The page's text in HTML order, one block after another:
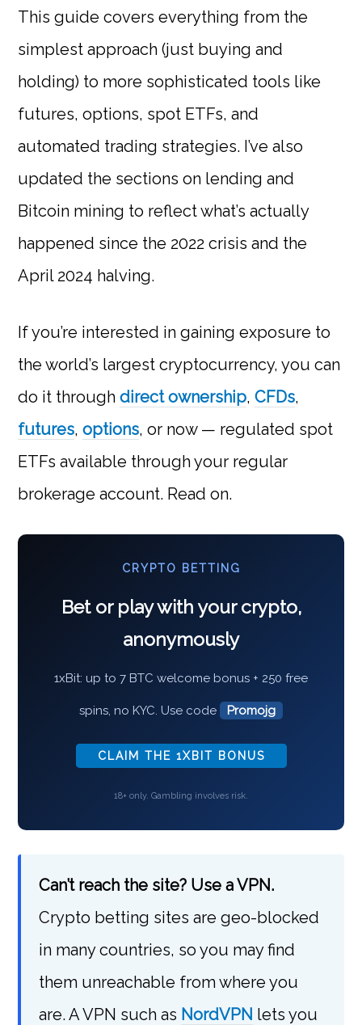
This guide covers everything from the
simplest approach (just buying and
holding) to more sophisticated tools like
futures, options, spot ETFs, and
automated trading strategies. I’ve also
updated the sections on lending and
Bitcoin mining to reflect what’s actually
happened since the 2022 crisis and the
April 2024 halving.
If you’re interested in gaining exposure to
the world’s largest cryptocurrency, you can
do it throughdirect ownership,CFDs,
futures,options, or now — regulated spot
ETFs available through your regular
brokerage account. Read on.
CRYPTO BETTING
Bet or play with your crypto,
anonymously
1xBit: up to 7 BTC welcome bonus + 250 free
spins, no KYC. Use code Promojg
CLAIM THE 1XBIT BONUS
18+ only. Gambling involves risk.
Can’t reach the site? Use a VPN.
Crypto betting sites are geo-blocked
in many countries, so you may find
them unreachable from where you
are. A VPN such as NordVPN lets you